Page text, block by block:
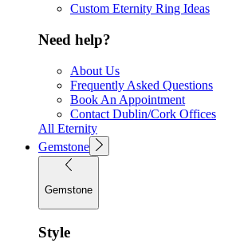
Custom Eternity Ring Ideas
Need help?
About Us
Frequently Asked Questions
Book An Appointment
Contact Dublin/Cork Offices
All Eternity
Gemstone
Gemstone
Style